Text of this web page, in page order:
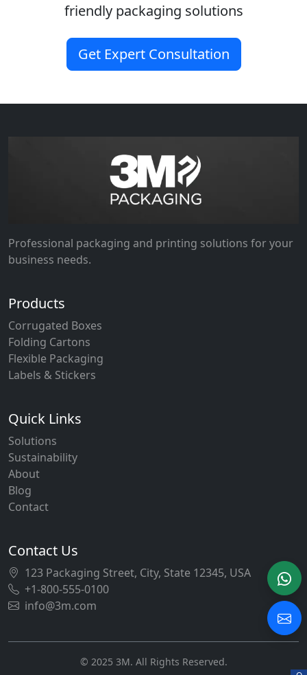
friendly packaging solutions
Get Expert Consultation
Professional packaging and printing solutions for your
business needs.
Products
Corrugated Boxes
Folding Cartons
Flexible Packaging
Labels & Stickers
Quick Links
Solutions
Sustainability
About
Blog
Contact
Contact Us
123 Packaging Street, City, State 12345, USA
+1-800-555-0100
info@3m.com
© 2025 3M. All Rights Reserved.